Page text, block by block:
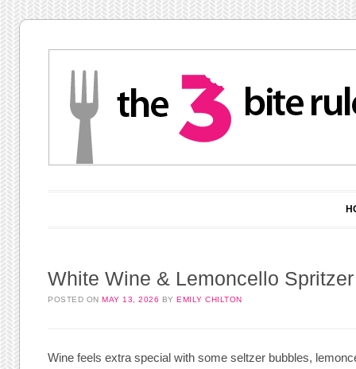
White Wine & Lemoncello Spritzer
POSTED ONMAY 13, 2026 BYEMILY CHILTON
Wine feels extra special with some seltzer bubbles,